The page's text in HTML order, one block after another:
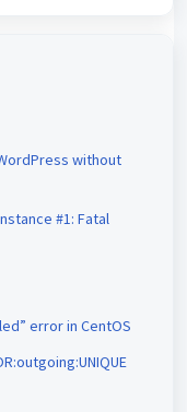
without
#1: Fatal
error in CentOS